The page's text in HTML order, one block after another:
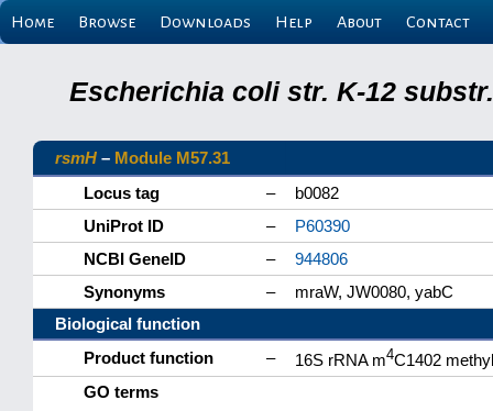
Home Browse Downloads Help About Contact
Escherichia coli str. K-12
rsmH – Module M57.31
Locus tag
–
b0082
UniProt ID
–
P60390
NCBI GeneID
–
944806
Synonyms
–
mraW, JW0080, yabC
Biological function
Product function
– 16S rRNA m4C1402
GO terms